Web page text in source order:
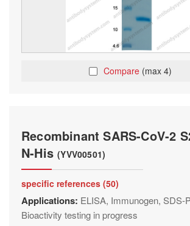
Compare (max 4)
Recombinant SARS-CoV-2
N-His(YVV00501)
specific references (50)
Applications: ELISA, Immunogen, SDS-
Bioactivity testing in progress